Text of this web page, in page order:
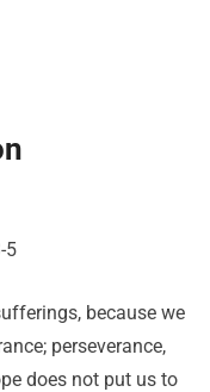
5
because we
perseverance,
does not put us to